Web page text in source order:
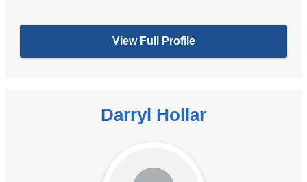
View Full Profile
Darryl Hollar